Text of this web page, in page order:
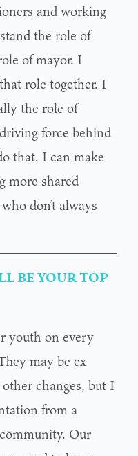
and working
the role of
of mayor. I
role together. I
the role of
force behind
that. I can make
more shared
don’t always
BE YOUR TOP
youth on every
may be ex
changes, but I
from a
Our